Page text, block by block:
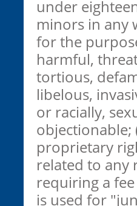
under
minors in any
for the
harmful,
tortious,
libelous,
or racially,
proprietary
related to any
requiring a
is used for